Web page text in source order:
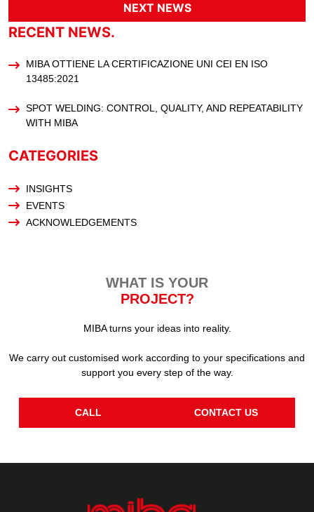
NEXT NEWS
RECENT NEWS.
MIBA OTTIENE LA CERTIFICAZIONE UNI CEI EN ISO
13485:2021
SPOT WELDING: CONTROL, QUALITY, AND REPEATABILITY
WITH MIBA
CATEGORIES
INSIGHTS
EVENTS
ACKNOWLEDGEMENTS
WHAT IS YOUR
PROJECT?
MIBA turns your ideas into reality.
We carry out customised work according to your specifications and
support you every step of the way.
CALL CONTACT US